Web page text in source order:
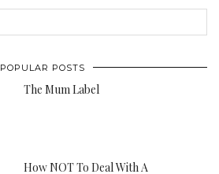
POPULAR POSTS
The Mum Label
How NOT To Deal With A